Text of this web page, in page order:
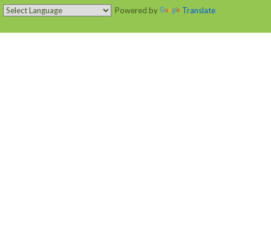
Powered by Translate